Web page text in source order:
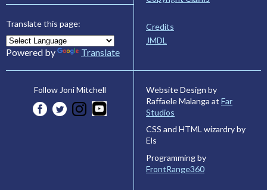
Translate this page:
Powered by Translate
Credits
JMDL
Follow Joni Mitchell
Website Design by
Raffaele Malanga at Far
Studios
CSS and HTML wizardry by
Els
Programming by
FrontRange360